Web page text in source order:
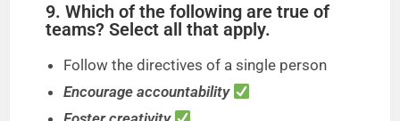
9. Which of the following are true of
teams? Select all that apply.
Follow the directives of a single person
Encourage accountability